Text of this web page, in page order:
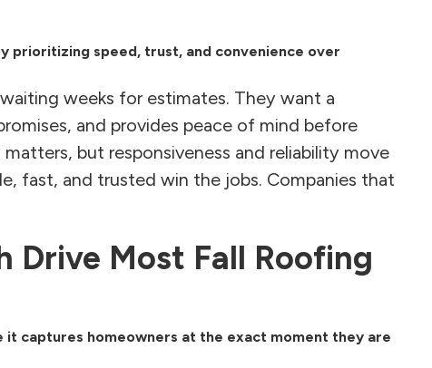
prioritizing speed, trust, and convenience over
weeks for estimates. They want a
and provides peace of mind before
but responsiveness and reliability move
fast, and trusted win the jobs. Companies that
Drive Most Fall Roofing
captures homeowners at the exact moment they are